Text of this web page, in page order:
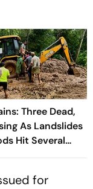
Three Dead,
As Landslides
Hit Several
for